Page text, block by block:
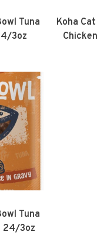
Tuna
3oz
Koha
Tuna
24/3oz